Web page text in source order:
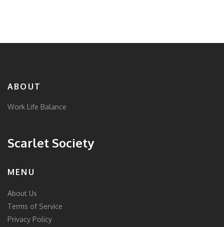
ABOUT
Work Life Balance
Scarlet Society
MENU
About Us
Terms of Service
Privacy Policy